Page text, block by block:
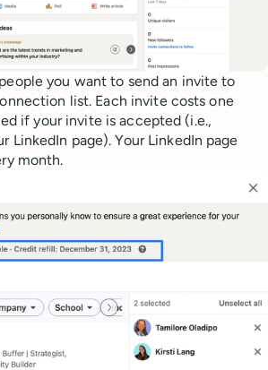
you want to send an invite to
list. Each invite costs one
if your invite is accepted (i.e.,
LinkedIn page). Your LinkedIn page
month.